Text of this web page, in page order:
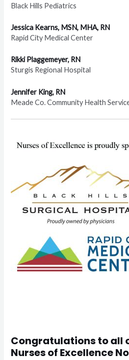
Black Hills Pediatrics
Jessica Kearns, MSN, MHA, RN
Rapid City Medical Center
Rikki Plaggemeyer, RN
Sturgis Regional Hospital
Jennifer King, RN
Meade Co. Community Health
Congratulations to all
Nurses of Excellence